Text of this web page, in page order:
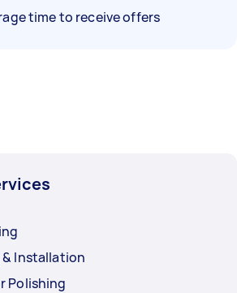
time to receive offers
Installation
Polishing